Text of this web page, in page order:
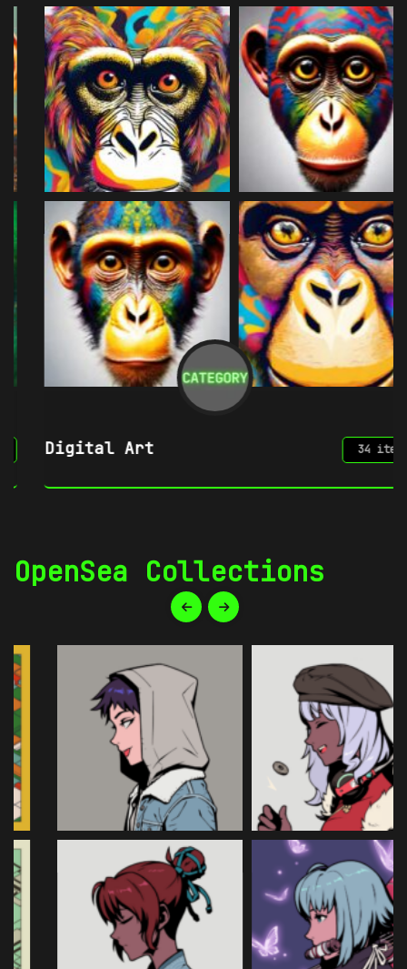
Digital Art 34 items
OpenSea Collections